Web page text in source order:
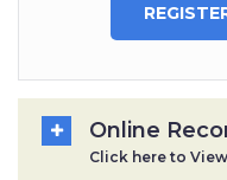
Online
Click here to